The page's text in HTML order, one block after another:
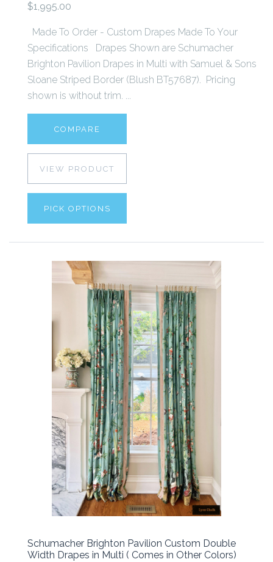
$1,995.00
Made To Order - Custom Drapes Made To Your
Specifications Drapes Shown are Schumacher
Brighton Pavilion Drapes in Multi with Samuel & Sons
Sloane Striped Border (Blush BT57687). Pricing
shown is without trim. ...
COMPARE
VIEW PRODUCT
PICK OPTIONS
Schumacher Brighton Pavilion Custom Double
Width Drapes in Multi ( Comes in Other Colors)